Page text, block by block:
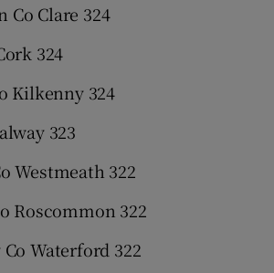
Co Clare 324
324
Kilkenny 324
323
Westmeath 322
Roscommon 322
Waterford 322